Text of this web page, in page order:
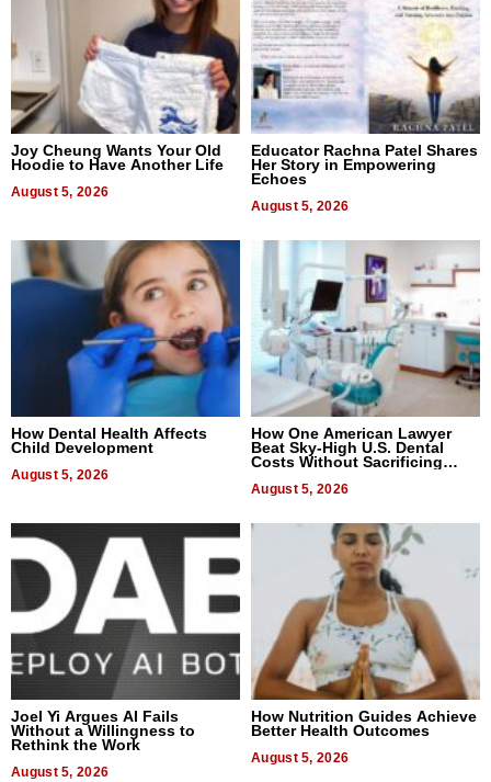
Joy Cheung Wants Your Old
Hoodie to Have Another Life
August 5, 2026
Educator Rachna Patel Shares
Her Story in Empowering
Echoes
August 5, 2026
How Dental Health Affects
Child Development
August 5, 2026
How One American Lawyer
Beat Sky-High U.S. Dental
Costs Without Sacrificing
August 5, 2026
Joel Yi Argues AI Fails
Without a Willingness to
Rethink the Work
August 5, 2026
How Nutrition Guides Achieve
Better Health Outcomes
August 5, 2026